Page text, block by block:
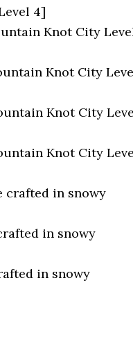
4]
Knot City
Knot City
Knot City
Knot City
crafted in snowy
in snowy
in snowy